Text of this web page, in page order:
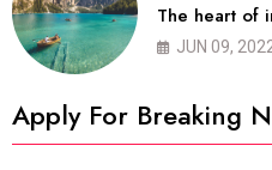
The heart of
JUN 09,
Apply For Breaking